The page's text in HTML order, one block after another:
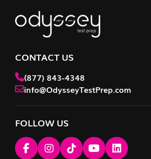
CONTACT US
(877) 843-4348
info@OdysseyTestPrep.com
FOLLOW US